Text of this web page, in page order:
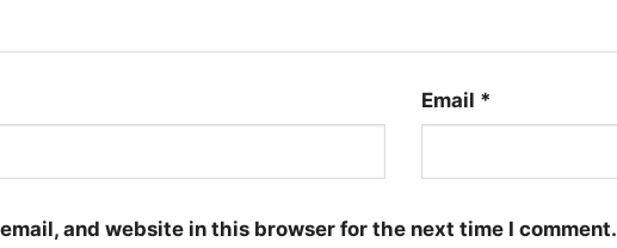
Email *
and website in this browser for the next time I comment.